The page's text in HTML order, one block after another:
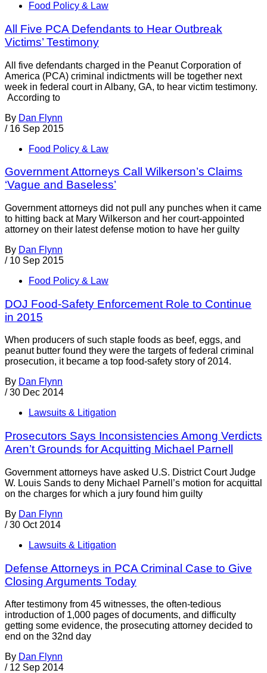
Food Policy & Law
All Five PCA Defendants to Hear Outbreak
Victims’ Testimony
All five defendants charged in the Peanut Corporation of
America (PCA) criminal indictments will be together next
week in federal court in Albany, GA, to hear victim testimony.
According to
By Dan Flynn
/ 16 Sep 2015
Food Policy & Law
Government Attorneys Call Wilkerson’s Claims
‘Vague and Baseless’
Government attorneys did not pull any punches when it came
to hitting back at Mary Wilkerson and her court-appointed
attorney on their latest defense motion to have her guilty
By Dan Flynn
/ 10 Sep 2015
Food Policy & Law
DOJ Food-Safety Enforcement Role to Continue
in 2015
When producers of such staple foods as beef, eggs, and
peanut butter found they were the targets of federal criminal
prosecution, it became a top food-safety story of 2014.
By Dan Flynn
/ 30 Dec 2014
Lawsuits & Litigation
Prosecutors Says Inconsistencies Among Verdicts
Aren’t Grounds for Acquitting Michael Parnell
Government attorneys have asked U.S. District Court Judge
W. Louis Sands to deny Michael Parnell’s motion for acquittal
on the charges for which a jury found him guilty
By Dan Flynn
/ 30 Oct 2014
Lawsuits & Litigation
Defense Attorneys in PCA Criminal Case to Give
Closing Arguments Today
After testimony from 45 witnesses, the often-tedious
introduction of 1,000 pages of documents, and difficulty
getting some evidence, the prosecuting attorney decided to
end on the 32nd day
By Dan Flynn
/ 12 Sep 2014